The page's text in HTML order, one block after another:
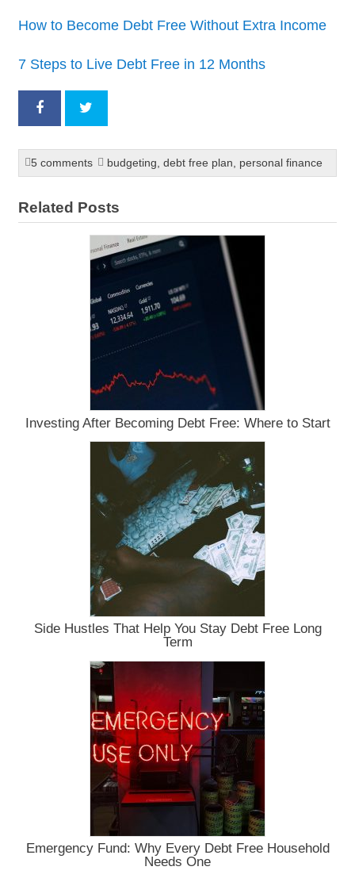
How to Become Debt Free Without Extra Income
7 Steps to Live Debt Free in 12 Months
5 comments budgeting ,debt free plan personal finance
Related Posts
Investing After Becoming Debt Free: Where to Start
Side Hustles That Help You Stay Debt Free Long
Term
Emergency Fund: Why Every Debt Free Household
Needs One